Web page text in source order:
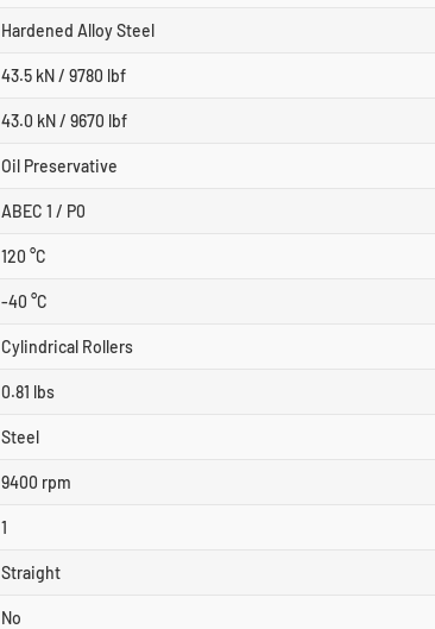
Hardened Alloy Steel
43.5 kN / 9780 lbf
43.0 kN / 9670 lbf
Oil Preservative
ABEC 1 / P0
120 °C
-40 °C
Cylindrical Rollers
0.81 lbs
Steel
9400 rpm
1
Straight
No